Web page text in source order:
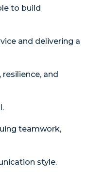
to build
and delivering a
and
teamwork,
style.